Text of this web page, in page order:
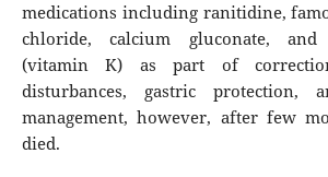
medications including ranitidine,
chloride, calcium gluconate, and
(vitamin K) as part of
disturbances, gastric protection,
management, however, after few
died.